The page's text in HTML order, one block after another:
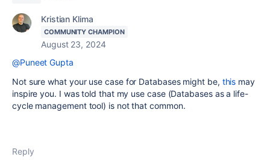
Kristian Klima
COMMUNITY CHAMPION
August 23, 2024
@Puneet Gupta
Not sure what your use case for Databases might be, this may
inspire you. I was told that my use case (Databases as a life-
cycle management tool) is not that common.
Reply